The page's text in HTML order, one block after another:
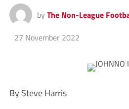
by The Non-League
27 November 2022
By Steve Harris